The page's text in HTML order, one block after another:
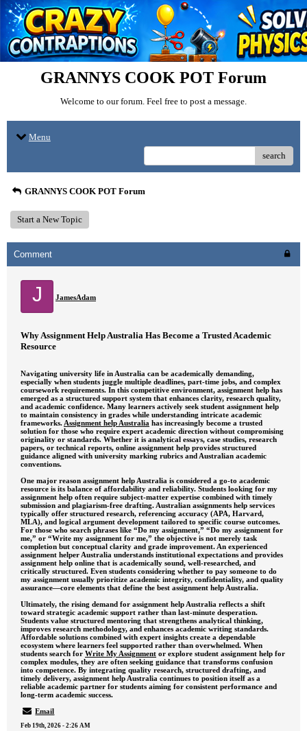
GRANNYS COOK POT Forum
Welcome to our forum. Feel free to post a message.
Menu
search
GRANNYS COOK POT Forum
Start a New Topic
Comment
J JamesAdam
Why Assignment Help Australia Has Become a Trusted Academic
Resource
Navigating university life in Australia can be academically demanding,
especially when students juggle multiple deadlines, part-time jobs, and complex
coursework requirements. In this competitive environment, assignment help has
emerged as a structured support system that enhances clarity, research quality,
and academic confidence. Many learners actively seek student assignment help
to maintain consistency in grades while understanding intricate academic
frameworks. Assignment help Australia has increasingly become a trusted
solution for those who require expert academic direction without compromising
originality or standards. Whether it is analytical essays, case studies, research
papers, or technical reports, online assignment help provides structured
guidance aligned with university marking rubrics and Australian academic
conventions.
One major reason assignment help Australia is considered a go-to academic
resource is its balance of affordability and reliability. Students looking for my
assignment help often require subject-matter expertise combined with timely
submission and plagiarism-free drafting. Australian assignments help services
typically offer structured research, referencing accuracy (APA, Harvard,
MLA), and logical argument development tailored to specific course outcomes.
For those who search phrases like “Do my assignment,” “Do my assignment for
me,” or “Write my assignment for me,” the objective is not merely task
completion but conceptual clarity and grade improvement. An experienced
assignment helper Australia understands institutional expectations and provides
assignment help online that is academically sound, well-researched, and
critically structured. Even students considering whether to pay someone to do
my assignment usually prioritize academic integrity, confidentiality, and quality
assurance—core elements that define the best assignment help Australia.
Ultimately, the rising demand for assignment help Australia reflects a shift
toward strategic academic support rather than last-minute desperation.
Students value structured mentoring that strengthens analytical thinking,
improves research methodology, and enhances academic writing standards.
Affordable solutions combined with expert insights create a dependable
ecosystem where learners feel supported rather than overwhelmed. When
students search for Write My Assignment or explore student assignment help for
complex modules, they are often seeking guidance that transforms confusion
into competence. By integrating quality research, structured drafting, and
timely delivery, assignment help Australia continues to position itself as a
reliable academic partner for students aiming for consistent performance and
long-term academic success.
Email
Feb 19th, 2026 - 2:26 AM